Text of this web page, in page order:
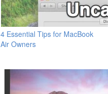
4 Essential Tips for MacBook
Air Owners